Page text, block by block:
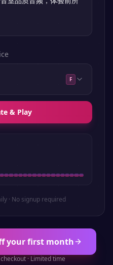
F
& Play
· No signup required
your first month
· Limited time